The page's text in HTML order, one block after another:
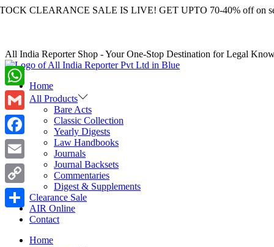
CLEARANCE SALE IS LIVE! GET UPTO 70-40% off on
All India Reporter Shop - Your One-Stop Destination for Legal
Home
All Products
Bare Acts
Classic Collection
Yearly Digests
Law Handbooks
Journals
Journal Backsets
Commentaries
Digest & Supplements
Clearance Sale
AIR Online
Contact
Home
WhatsApp
Gmail
Facebook
Email
Copy
Link
Share